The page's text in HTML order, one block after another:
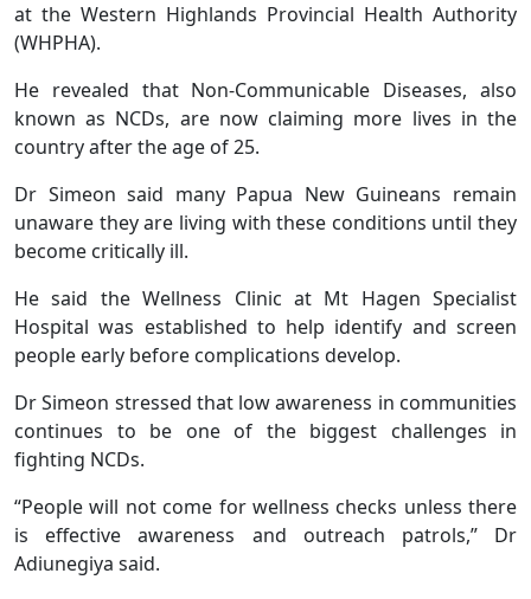
at the Western Highlands Provincial Health Authority
(WHPHA).
He revealed that Non-Communicable Diseases, also
known as NCDs, are now claiming more lives in the
country after the age of 25.
Dr Simeon said many Papua New Guineans remain
unaware they are living with these conditions until they
become critically ill.
He said the Wellness Clinic at Mt Hagen Specialist
Hospital was established to help identify and screen
people early before complications develop.
Dr Simeon stressed that low awareness in communities
continues to be one of the biggest challenges in
fighting NCDs.
“People will not come for wellness checks unless there
is effective awareness and outreach patrols,” Dr
Adiunegiya said.